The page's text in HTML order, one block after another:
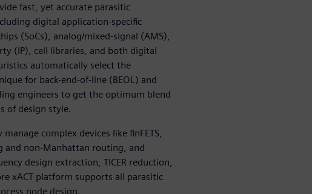
fast, yet accurate parasitic
digital application-specific
(SoCs), analog/mixed-signal (AMS),
(IP), cell libraries, and both digital
automatically select the
for back-end-of-line (BEOL) and
engineers to get the optimum blend
of design style.
complex devices like finFETS,
and non-Manhattan routing, and
design extraction, TICER reduction,
xACT platform supports all parasitic
node design.